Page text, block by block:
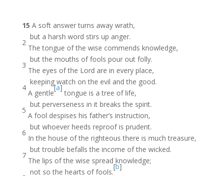
15 A soft answer turns away wrath,
but a harsh word stirs up anger.
2
The tongue of the wise commends knowledge,
but the mouths of fools pour out folly.
3
The eyes of the Lord are in every place,
keeping watch on the evil and the good.
4
A gentle
[a]
tongue is a tree of life,
but perverseness in it breaks the spirit.
5
A fool despises his father’s instruction,
but whoever heeds reproof is prudent.
6
In the house of the righteous there is much treasure,
but trouble befalls the income of the wicked.
7
The lips of the wise spread knowledge;
not so the hearts of fools.
[b]